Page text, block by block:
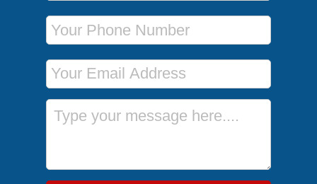
Phone Number
Email Address
Message